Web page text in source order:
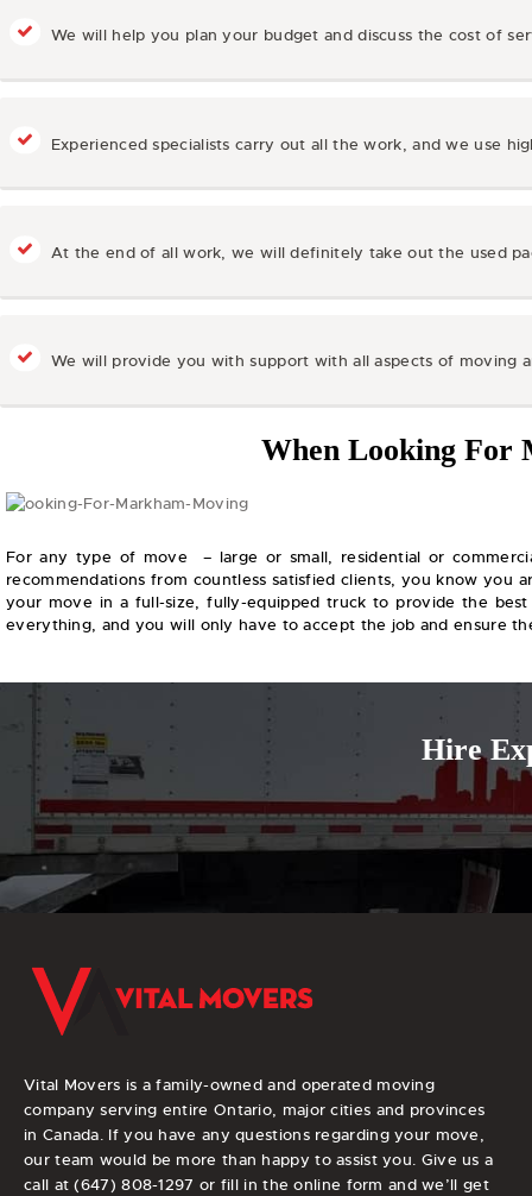
We will help you plan your budget and discuss the cost of
Experienced specialists carry out all the work, and we use
At the end of all work, we will definitely take out the used
We will provide you with support with all aspects of moving
When Looking For
For any type of move – large or small, residential or
recommendations from countless satisfied clients, you know
your move in a full-size, fully-equipped truck to provide the
everything, and you will only have to accept the job and ensure
Hire
Vital Movers is a family-owned and operated moving
company serving entire Ontario, major cities and provinces
in Canada. If you have any questions regarding your move,
our team would be more than happy to assist you. Give us a
call at (647) 808-1297 or fill in the online form and we’ll get